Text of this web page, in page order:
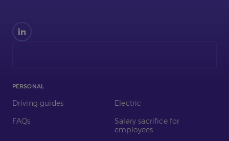
Find
us
PERSONAL
Driving guides
Electric
FAQs
Salary sacrifice for
employees